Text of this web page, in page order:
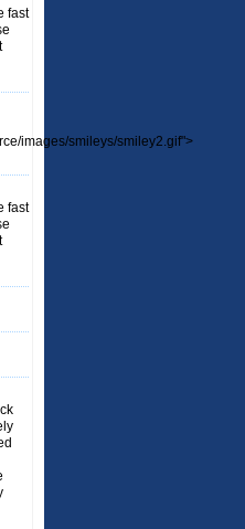
fast
images/smileys/smiley2.gif">
fast